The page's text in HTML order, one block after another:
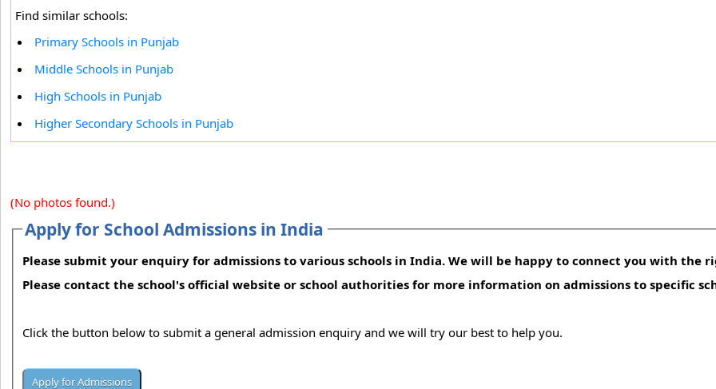
Find similar schools:
Primary Schools in Punjab
Middle Schools in Punjab
High Schools in Punjab
Higher Secondary Schools in Punjab
(No photos found.)
Apply for School Admissions in India
Please submit your enquiry for admissions to various schools in India. We will be happy to connect you with the
Please contact the school's official website or school authorities for more information on admissions to specific
Click the button below to submit a general admission enquiry and we will try our best to help you.